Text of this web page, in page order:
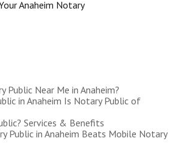
Public Near Me in Anaheim?
in Anaheim Is Notary Public of
Services & Benefits
Public in Anaheim Beats Mobile Notary